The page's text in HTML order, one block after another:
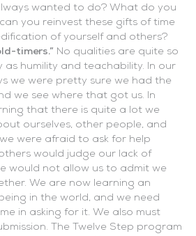
wanted to do? What do you
you reinvest these gifts of time
of yourself and others?
timers.” No qualities are quite so
as humility and teachability. In our
we were pretty sure we had the
we see where that got us. In
that there is quite a lot we
ourselves, other people, and
were afraid to ask for help
would judge our lack of
would not allow us to admit we
We are now learning an
in the world, and we need
in asking for it. We also must
The Twelve Step program